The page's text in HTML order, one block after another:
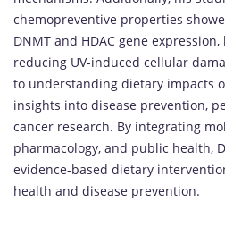
chemopreventive properties
DNMT and HDAC gene
reducing UV-induced cellular
to understanding dietary impacts
insights into disease prevention,
cancer research. By integrating
pharmacology, and public health,
evidence-based dietary
health and disease prevention.